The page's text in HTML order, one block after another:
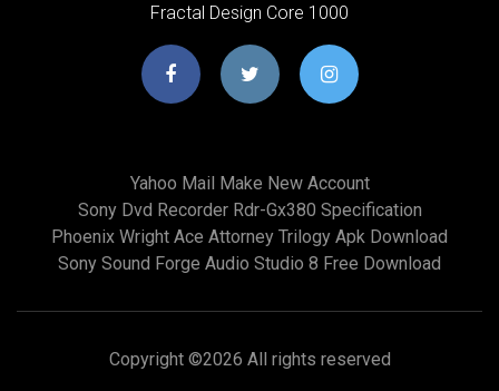
Fractal Design Core 1000
Yahoo Mail Make New Account
Sony Dvd Recorder Rdr-Gx380 Specification
Phoenix Wright Ace Attorney Trilogy Apk Download
Sony Sound Forge Audio Studio 8 Free Download
Copyright ©2026 All rights reserved